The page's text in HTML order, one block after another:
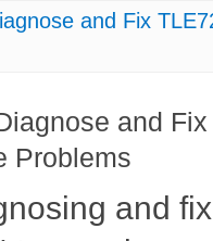
and Fix
and
Problems
and